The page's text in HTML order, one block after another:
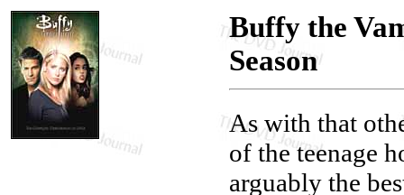
Buffy the
Season
As with that
of the teenage
arguably the